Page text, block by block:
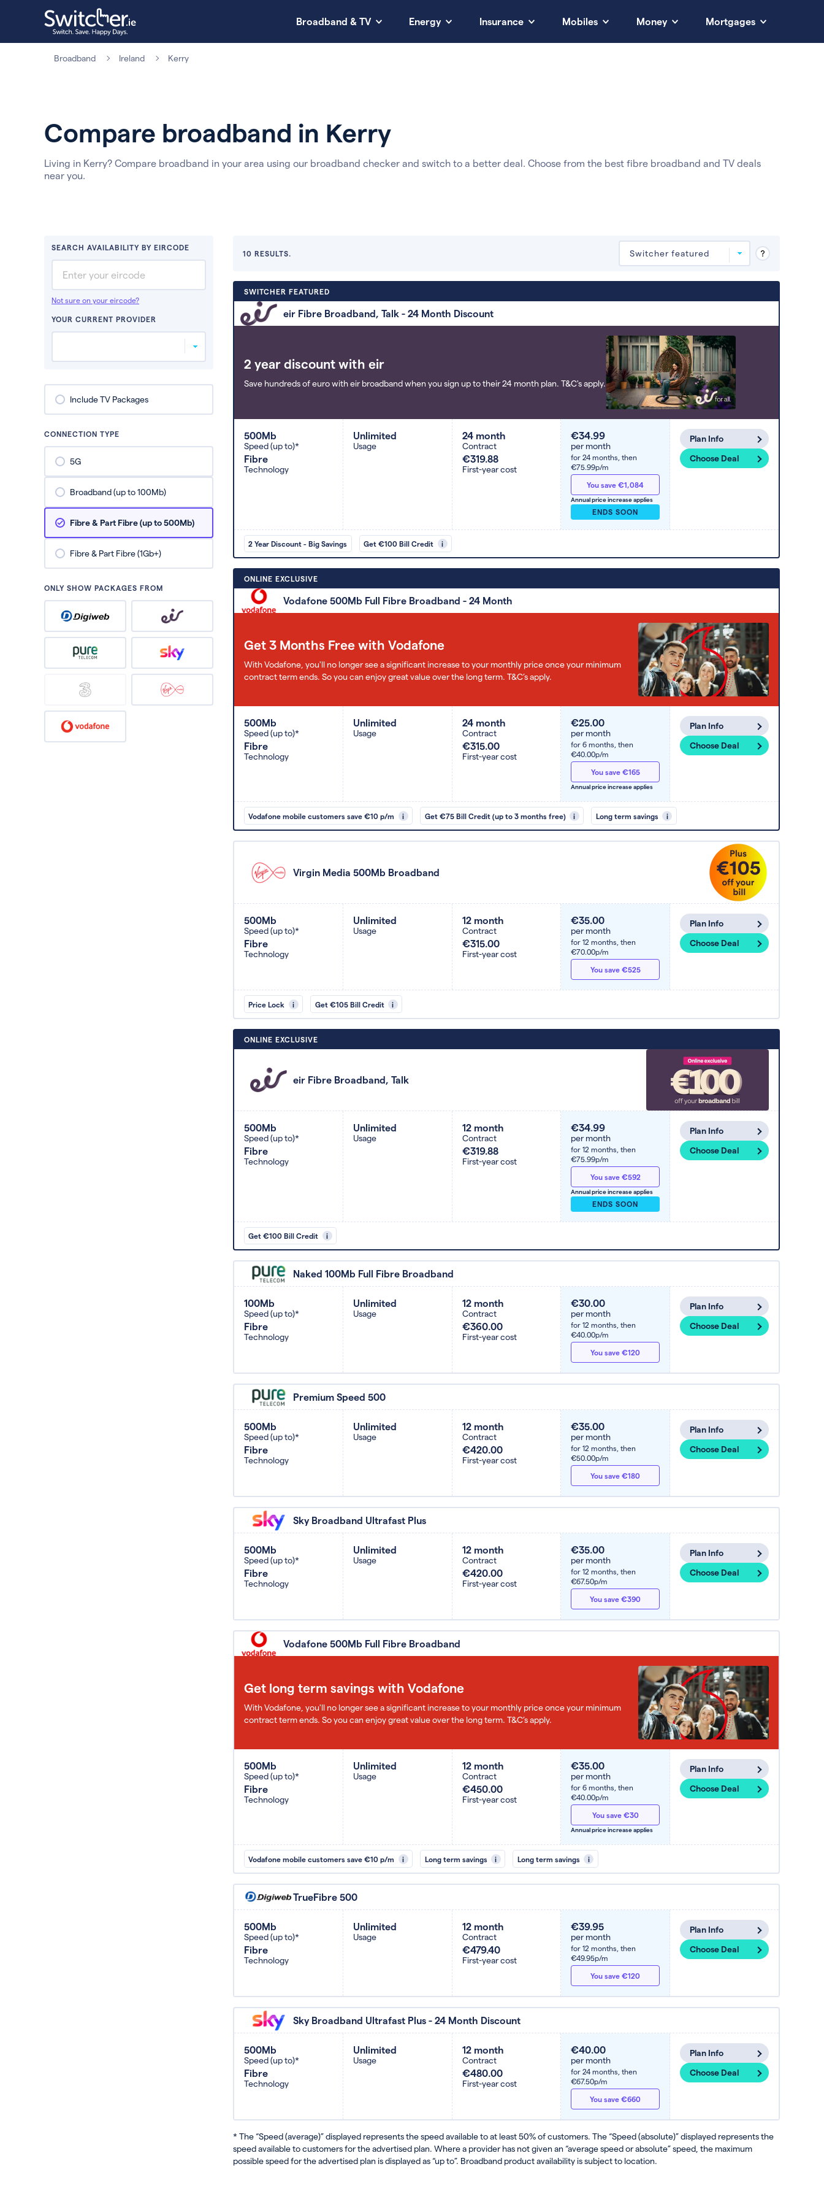
Broadband & TV Energy Insurance Mobiles Money Mortgages
Broadband Ireland Kerry
Compare broadband in Kerry
Living in Kerry? Compare broadband in your area using our broadband checker and switch to a better deal. Choose from the best fibre broadband and TV deals
near you.
SEARCH AVAILABILITY BY EIRCODE
Not sure on your eircode?
YOUR CURRENT PROVIDER
Include TV Packages
CONNECTION TYPE
5G
Broadband (up to 100Mb)
Fibre & Part Fibre (up to 500Mb)
Fibre & Part Fibre (1Gb+)
ONLY SHOW PACKAGES FROM
10 RESULTS.
popularity, and any extras or incentives
it offers.
SWITCHER FEATURED
eir Fibre Broadband, Talk - 24 Month Discount
2 year discount with eir
Save hundreds of euro with eir broadband when you sign up to their 24 month plan. T&C's apply.
500Mb
Speed (up to)*
Fibre
Technology
Unlimited
Usage
24 month
Contract
€319.88
First-year cost
€34.99
per month
for 24 months, then
€75.99p/m
You save €1,084
Annual price increase applies
ENDS SOON
Plan Info
Choose Deal
2 Year Discount - Big Savings Get €100 Bill Credit i
ONLINE EXCLUSIVE
Vodafone 500Mb Full Fibre Broadband - 24 Month
Get 3 Months Free with Vodafone
With Vodafone, you'll no longer see a significant increase to your monthly price once your minimum
contract term ends. So you can enjoy great value over the long term. T&C’s apply.
500Mb
Speed (up to)*
Fibre
Technology
Unlimited
Usage
24 month
Contract
€315.00
First-year cost
€25.00
per month
for 6 months, then
€40.00p/m
You save €165
Annual price increase applies
Plan Info
Choose Deal
Vodafone mobile customers save €10 p/m i Get €75 Bill Credit (up to 3 months free) i Long term savings i
Virgin Media 500Mb Broadband
500Mb
Speed (up to)*
Fibre
Technology
Unlimited
Usage
12 month
Contract
€315.00
First-year cost
€35.00
per month
for 12 months, then
€70.00p/m
You save €525
Plan Info
Choose Deal
Price Lock i Get €105 Bill Credit i
ONLINE EXCLUSIVE
eir Fibre Broadband, Talk
500Mb
Speed (up to)*
Fibre
Technology
Unlimited
Usage
12 month
Contract
€319.88
First-year cost
€34.99
per month
for 12 months, then
€75.99p/m
You save €592
Annual price increase applies
ENDS SOON
Plan Info
Choose Deal
Get €100 Bill Credit i
Naked 100Mb Full Fibre Broadband
100Mb
Speed (up to)*
Fibre
Technology
Unlimited
Usage
12 month
Contract
€360.00
First-year cost
€30.00
per month
for 12 months, then
€40.00p/m
You save €120
Plan Info
Choose Deal
Premium Speed 500
500Mb
Speed (up to)*
Fibre
Technology
Unlimited
Usage
12 month
Contract
€420.00
First-year cost
€35.00
per month
for 12 months, then
€50.00p/m
You save €180
Plan Info
Choose Deal
Sky Broadband Ultrafast Plus
500Mb
Speed (up to)*
Fibre
Technology
Unlimited
Usage
12 month
Contract
€420.00
First-year cost
€35.00
per month
for 12 months, then
€67.50p/m
You save €390
Plan Info
Choose Deal
Vodafone 500Mb Full Fibre Broadband
Get long term savings with Vodafone
With Vodafone, you'll no longer see a significant increase to your monthly price once your minimum
contract term ends. So you can enjoy great value over the long term. T&C’s apply.
500Mb
Speed (up to)*
Fibre
Technology
Unlimited
Usage
12 month
Contract
€450.00
First-year cost
€35.00
per month
for 6 months, then
€40.00p/m
You save €30
Annual price increase applies
Plan Info
Choose Deal
Vodafone mobile customers save €10 p/m i Long term savings i Long term savings i
TrueFibre 500
500Mb
Speed (up to)*
Fibre
Technology
Unlimited
Usage
12 month
Contract
€479.40
First-year cost
€39.95
per month
for 12 months, then
€49.95p/m
You save €120
Plan Info
Choose Deal
Sky Broadband Ultrafast Plus - 24 Month Discount
500Mb
Speed (up to)*
Fibre
Technology
Unlimited
Usage
12 month
Contract
€480.00
First-year cost
€40.00
per month
for 24 months, then
€67.50p/m
You save €660
Plan Info
Choose Deal
* The “Speed (average)” displayed represents the speed available to at least 50% of customers. The “Speed (absolute)” displayed represents the
speed available to customers for the advertised plan. Where a provider has not given an “average speed or absolute” speed, the maximum
possible speed for the advertised plan is displayed as “up to”. Broadband product availability is subject to location.